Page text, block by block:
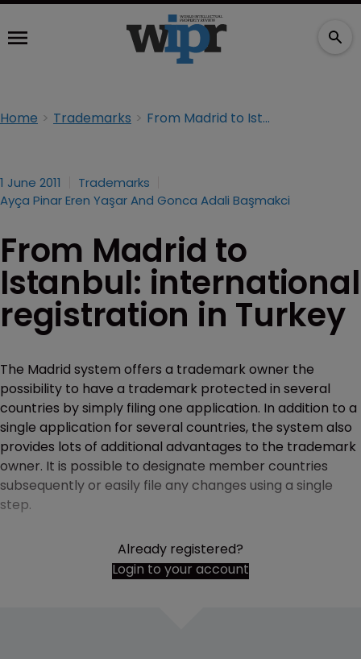
Home Trademarks From Madrid to Istanbul: international registration in Turkey
1 June 2011
Trademarks
Ayça Pinar Eren Yaşar And Gonca Adali Başmakci
From Madrid to
Istanbul: international
registration in Turkey
The Madrid system offers a trademark owner the
possibility to have a trademark protected in several
countries by simply filing one application. In addition to a
single application for several countries, the system also
provides lots of additional advantages to the trademark
owner. It is possible to designate member countries
subsequently or easily file any changes using a single
step.
Already registered?
Login to your account